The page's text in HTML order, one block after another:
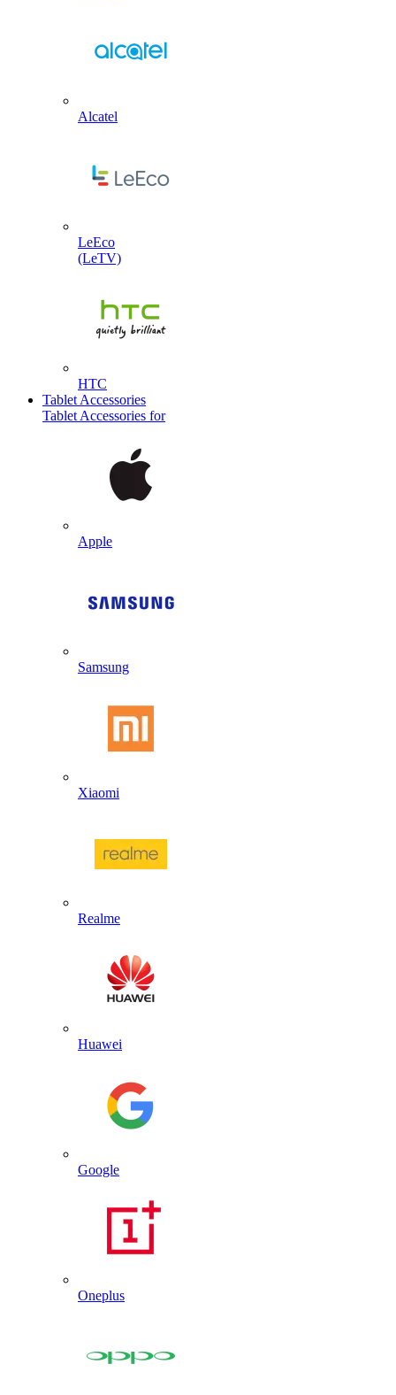
Alcatel
LeEco
(LeTV)
HTC
Tablet Accessories
Tablet Accessories for
Apple
Samsung
Xiaomi
Realme
Huawei
Google
Oneplus